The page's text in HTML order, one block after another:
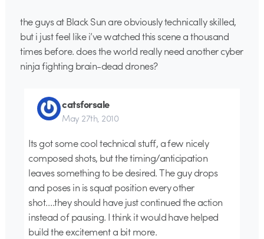
the guys at Black Sun are obviously technically skilled,
but i just feel like i’ve watched this scene a thousand
times before. does the world really need another cyber
ninja fighting brain-dead drones?
catsforsale
May 27th, 2010
Its got some cool technical stuff, a few nicely
composed shots, but the timing/anticipation
leaves something to be desired. The guy drops
and poses in is squat position every other
shot….they should have just continued the action
instead of pausing. I think it would have helped
build the excitement a bit more.